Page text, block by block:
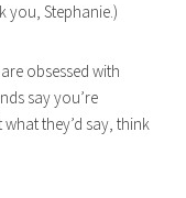
you, Stephanie.)
obsessed with
say you’re
they’d say, think